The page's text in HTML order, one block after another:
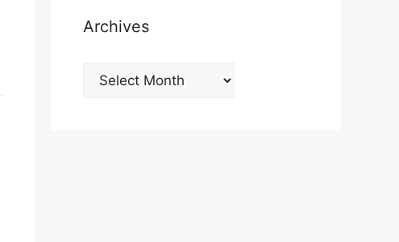
Archives
Archives